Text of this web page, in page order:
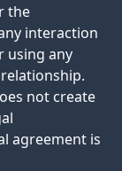
the
interaction
using any
not create
agreement is